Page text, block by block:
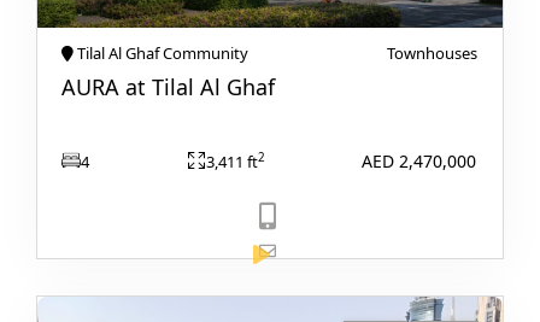
Tilal Al Ghaf Community Townhouses
AURA at Tilal Al Ghaf
4 3,411 ft2 AED 2,470,000